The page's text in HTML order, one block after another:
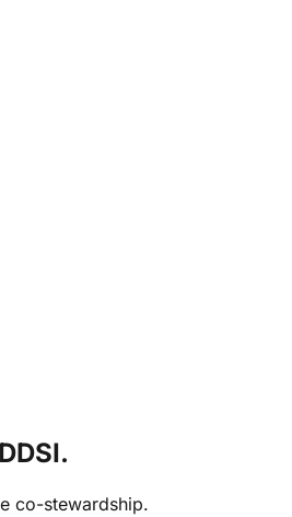
co-stewardship.